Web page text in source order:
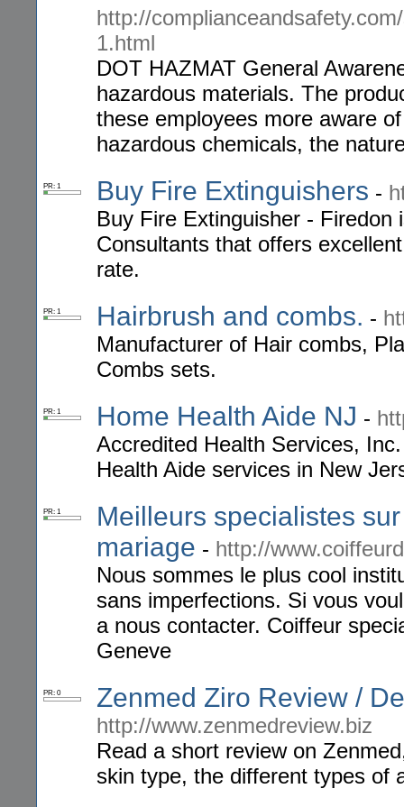
http://
1.html
DOT HAZMAT General
hazardous materials. The
these employees more aware
hazardous chemicals, the
PR: 1 Buy Fire Extinguishers -
Buy Fire Extinguisher -
Consultants that offers
rate.
PR: 1 Hairbrush and combs. -
Manufacturer of Hair combs,
Combs sets.
PR: 1 Home Health Aide NJ -
Accredited Health Services,
Health Aide services in New
PR: 1
Meilleurs specialistes
mariage - http://
Nous sommes le plus cool
sans imperfections. Si vous
a nous contacter. Coiffeur
Geneve
PR: 0 Zenmed Ziro Review /
http://www.zenmedreview.biz
Read a short review on
skin type, the different types of